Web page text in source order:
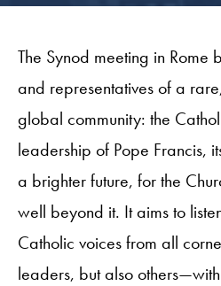
The Synod meeting in Rome
and representatives of a
global community: the
leadership of Pope Francis,
a brighter future, for the
well beyond it. It aims to
Catholic voices from all
leaders, but also